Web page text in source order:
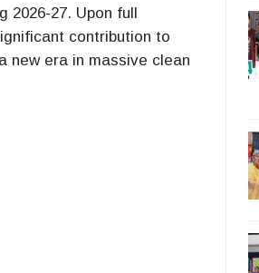
27. Upon full
contribution to
new era in massive clean